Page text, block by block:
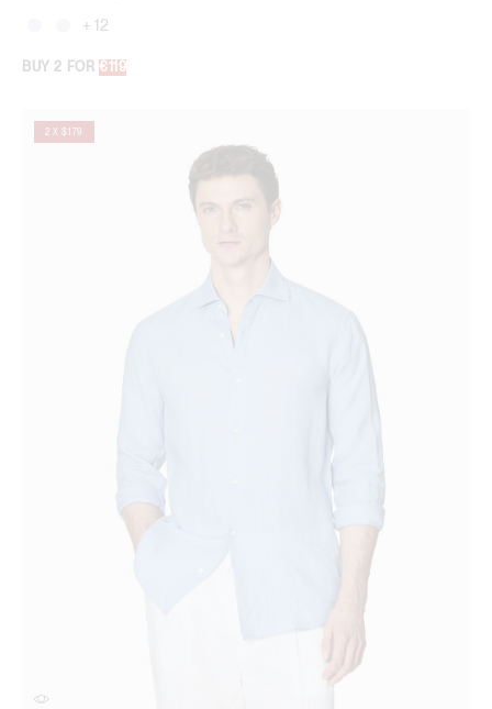
+ 12
BUY 2 FOR €119
2 X $179